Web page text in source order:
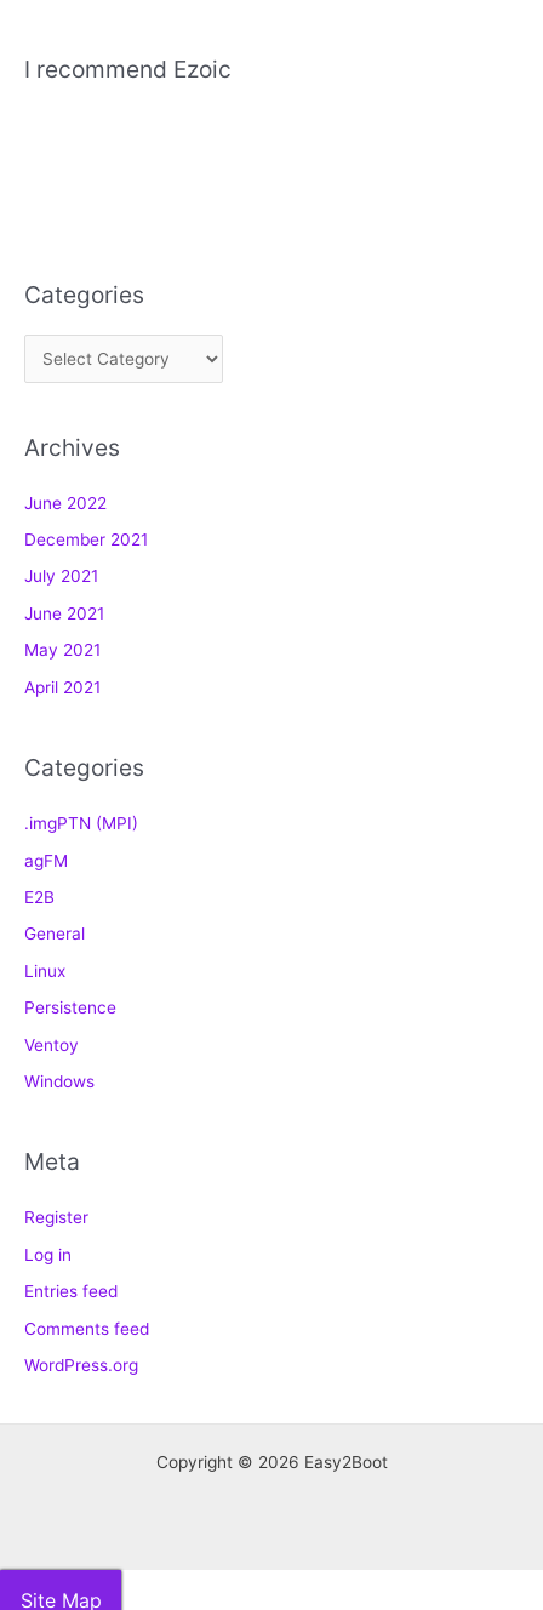
I recommend Ezoic
Categories
a
e
o
r
i
e
s
Archives
June 2022
December 2021
July 2021
June 2021
May 2021
April 2021
Categories
.imgPTN (MPI)
agFM
E2B
General
Linux
Persistence
Ventoy
Windows
Meta
Register
Log in
Entries feed
Comments feed
WordPress.org
Copyright © 2026 Easy2Boot
Site Map